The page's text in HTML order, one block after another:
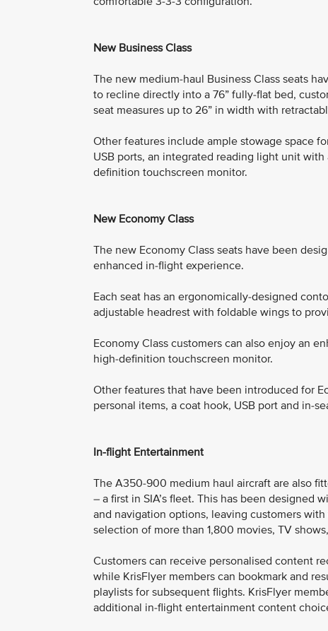
New Business Class
The new medium-haul Business Class seats
to recline directly into a 76” fully-flat bed,
seat measures up to 26” in width with
Other features include ample stowage space
USB ports, an integrated reading light unit
definition touchscreen monitor.
New Economy Class
The new Economy Class seats have been
enhanced in-flight experience.
Each seat has an ergonomically-designed
adjustable headrest with foldable wings to
Economy Class customers can also enjoy an
high-definition touchscreen monitor.
Other features that have been introduced for
personal items, a coat hook, USB port and in-
In-flight Entertainment
The A350-900 medium haul aircraft are also
– a first in SIA’s fleet. This has been
and navigation options, leaving customers
selection of more than 1,800 movies, TV
Customers can receive personalised content
while KrisFlyer members can bookmark and
playlists for subsequent flights. KrisFlyer
additional in-flight entertainment content